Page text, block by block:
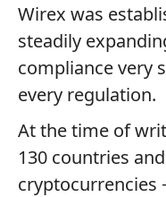
Wirex was
steadily
compliance very
every regulation.
At the time of
130 countries
cryptocurrencies